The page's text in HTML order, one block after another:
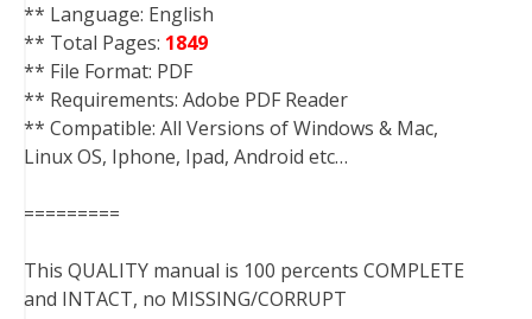
** Language: English
** Total Pages: 1849
** File Format: PDF
** Requirements: Adobe PDF Reader
** Compatible: All Versions of Windows & Mac,
Linux OS, Iphone, Ipad, Android etc…
=========
This QUALITY manual is 100 percents COMPLETE
and INTACT, no MISSING/CORRUPT